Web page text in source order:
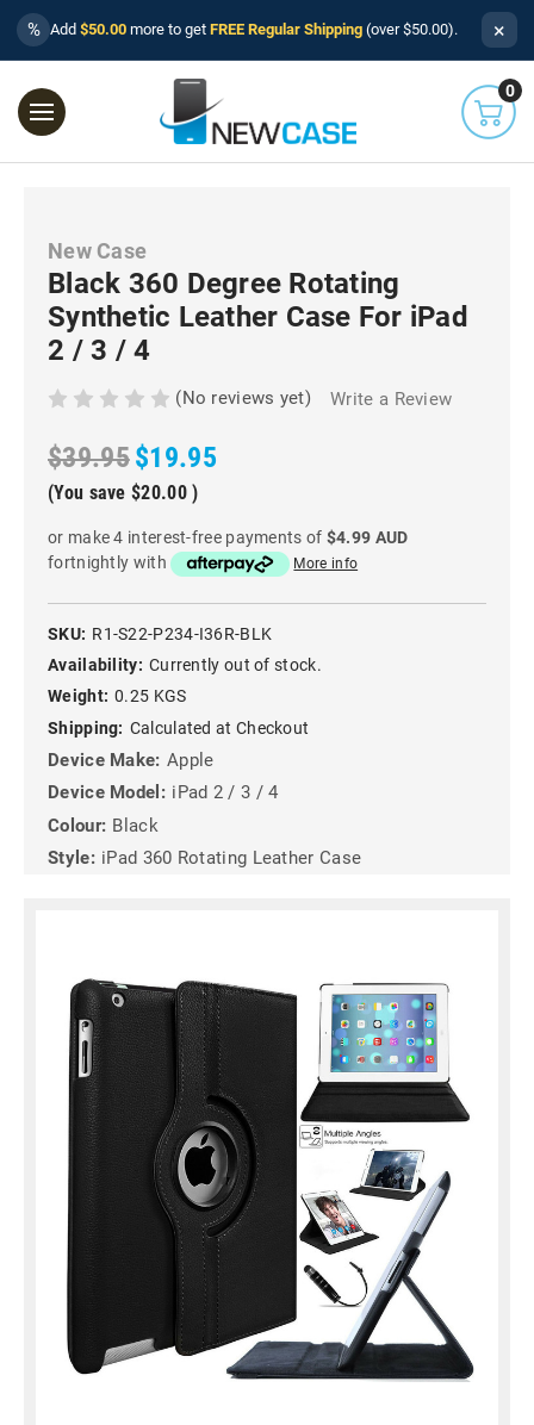
% Add $50.00 more to get FREE Regular Shipping (over $50.00). ×
0
New Case
Black 360 Degree Rotating
Synthetic Leather Case For iPad
2 / 3 / 4
(No reviews yet) Write a Review
$39.95$19.95
(You save $20.00 )
or make 4 interest-free payments of $4.99 AUD
fortnightly with
More info
SKU: R1-S22-P234-I36R-BLK
Availability: Currently out of stock.
Weight: 0.25 KGS
Shipping: Calculated at Checkout
Device Make: Apple
Device Model: iPad 2 / 3 / 4
Colour: Black
Style: iPad 360 Rotating Leather Case